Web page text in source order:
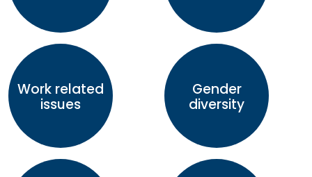
Work related
issues
Gender
diversity